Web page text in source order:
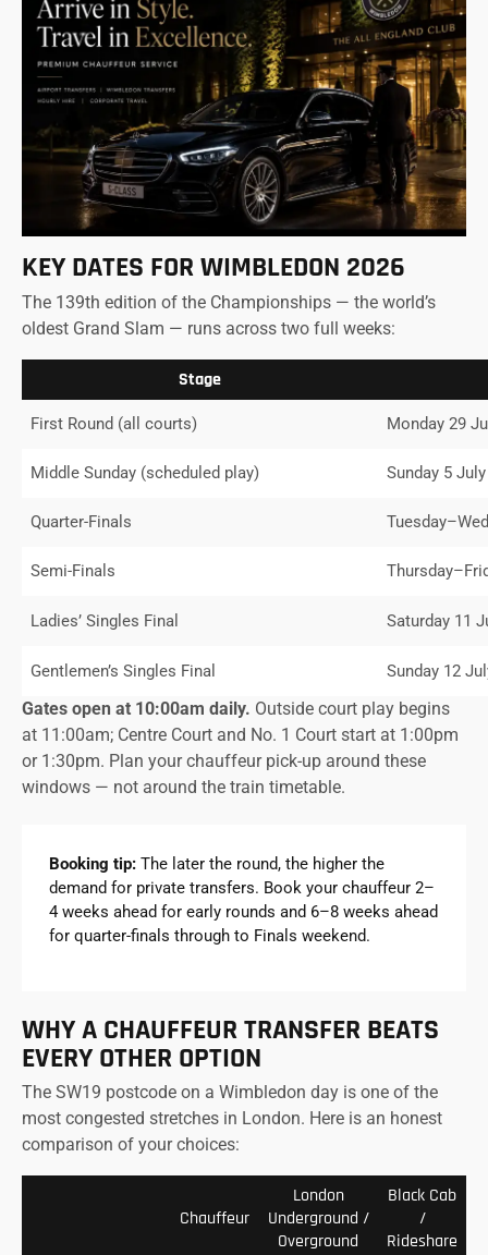
KEY DATES FOR WIMBLEDON 2026
The 139th edition of the Championships — the world’s
oldest Grand Slam — runs across two full weeks:
Stage
First Round (all courts) Monday 29
Middle Sunday (scheduled play) Sunday 5
Quarter-Finals
Semi-Finals
Ladies’ Singles Final Saturday 11
Gentlemen’s Singles Final Sunday 12
Gates open at 10:00am daily. Outside court play begins
at 11:00am; Centre Court and No. 1 Court start at 1:00pm
or 1:30pm. Plan your chauffeur pick-up around these
windows — not around the train timetable.
Booking tip: The later the round, the higher the
demand for private transfers. Book your chauffeur 2–
4 weeks ahead for early rounds and 6–8 weeks ahead
for quarter-finals through to Finals weekend.
WHY A CHAUFFEUR TRANSFER BEATS
EVERY OTHER OPTION
The SW19 postcode on a Wimbledon day is one of the
most congested stretches in London. Here is an honest
comparison of your choices:
Chauffeur
London
Underground /
Overground
Black Cab
/
Rideshare